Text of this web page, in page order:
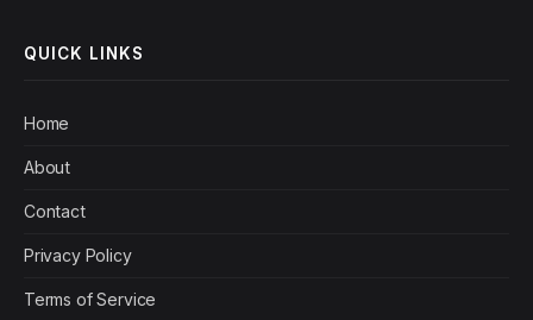
QUICK LINKS
Home
About
Contact
Privacy Policy
Terms of Service